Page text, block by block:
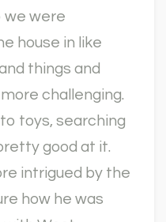
we were
house in like
things and
challenging.
toys, searching
good at it.
intrigued by the
how he was